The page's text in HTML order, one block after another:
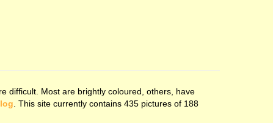
difficult. Most are brightly coloured, others, have
. This site currently contains 435 pictures of 188